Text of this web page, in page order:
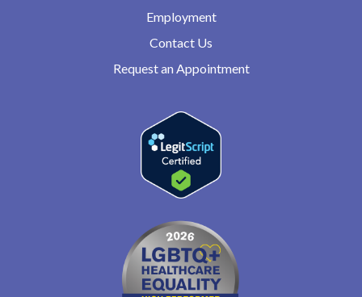
Employment
Contact Us
Request an Appointment